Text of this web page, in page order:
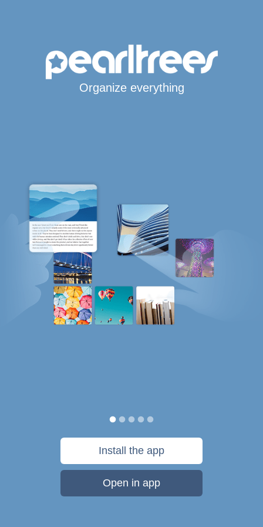
Organize everything
Install the app
Open in app